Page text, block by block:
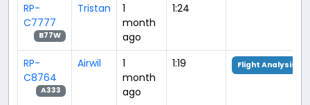
RP-
C7777
B77W
Tristan
1
month
ago
1:24
RP-
C8764
A333
Airwil
1
month
ago
1:19 Flight Analysis